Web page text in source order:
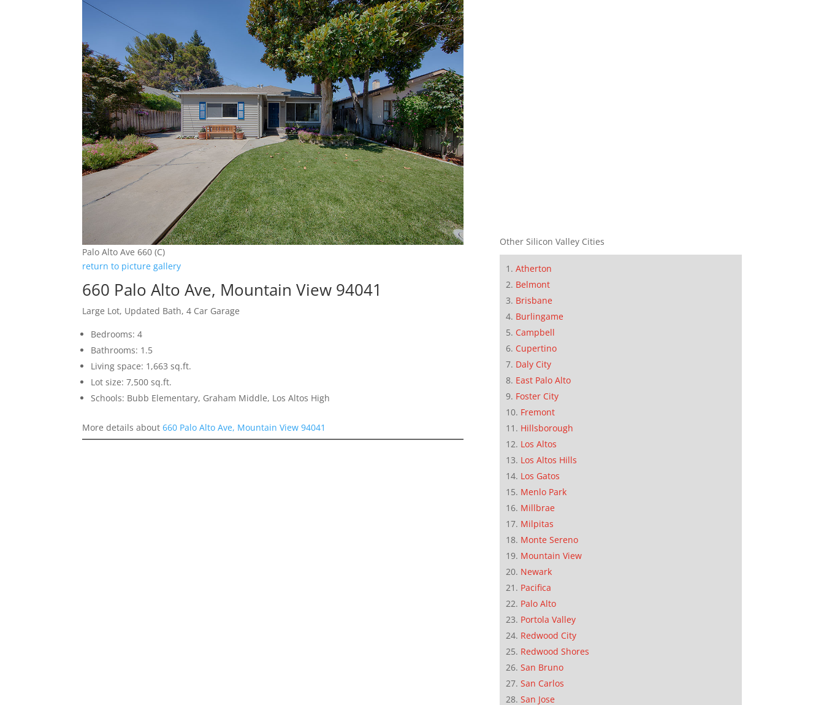
Palo Alto Ave 660 (C)
return to picture gallery
660 Palo Alto Ave, Mountain View 94041
Large Lot, Updated Bath, 4 Car Garage
Bedrooms: 4
Bathrooms: 1.5
Living space: 1,663 sq.ft.
Lot size: 7,500 sq.ft.
Schools: Bubb Elementary, Graham Middle, Los Altos High
More details about660 Palo Alto Ave, Mountain View 94041
Other Silicon Valley Cities
Atherton
Belmont
Brisbane
Burlingame
Campbell
Cupertino
Daly City
East Palo Alto
Foster City
Fremont
Hillsborough
Los Altos
Los Altos Hills
Los Gatos
Menlo Park
Millbrae
Milpitas
Monte Sereno
Mountain View
Newark
Pacifica
Palo Alto
Portola Valley
Redwood City
Redwood Shores
San Bruno
San Carlos
San Jose